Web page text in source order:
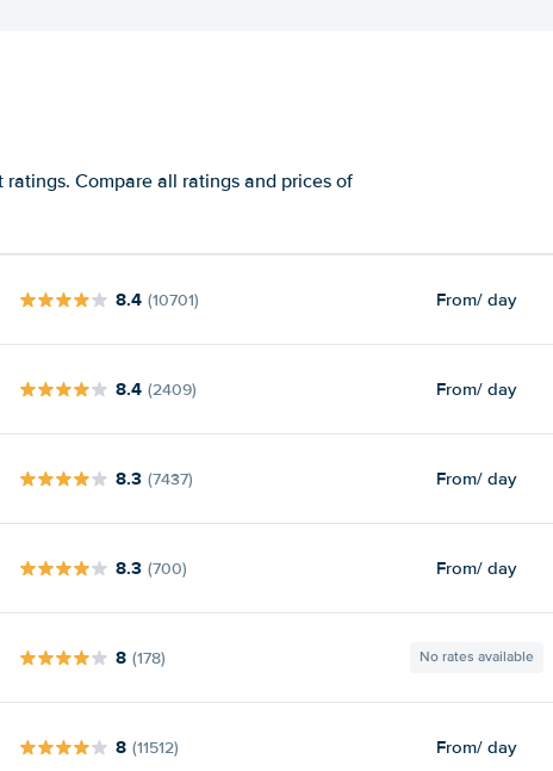
Compare all ratings and prices of
8.4 (10701) From/ day
8.4 (2409) From/ day
8.3 (7437) From/ day
8.3 (700) From/ day
8 (178) No rates available
8 (11512) From/ day